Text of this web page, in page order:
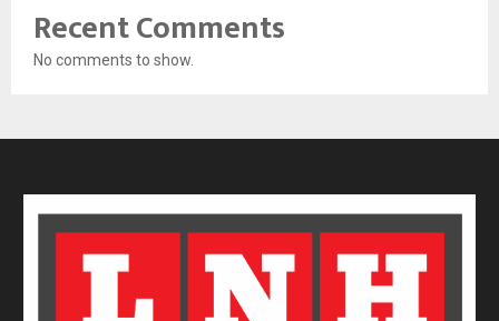
Recent Comments
No comments to show.